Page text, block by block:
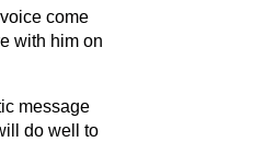
come
with him on
message
do well to